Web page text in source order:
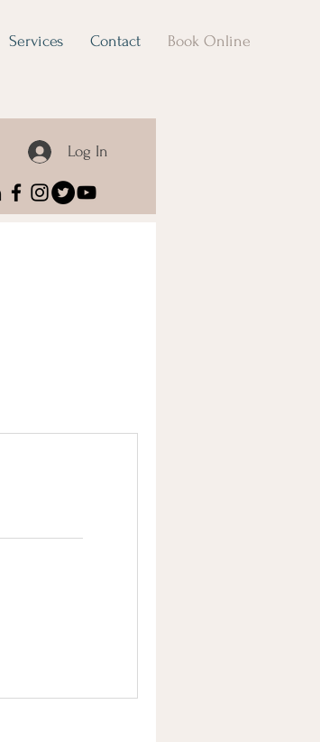
Services Contact Book Online
Log In